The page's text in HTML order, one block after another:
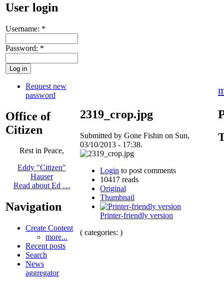
User login
Username: *
Password: *
Request new
password
Office of
Citizen
Rest in Peace,
Eddy "Citizen"
Hauser
Read about Ed …
Navigation
Create Content
more...
Recent posts
Search
News
aggregator
2319_crop.jpg
Submitted by Gone Fishin on Sun,
03/10/2013 - 17:38.
Login to post comments
10417 reads
Original
Thumbnail
Printer-friendly version
( categories: )